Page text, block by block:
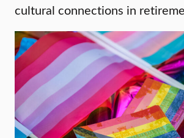
cultural connections in